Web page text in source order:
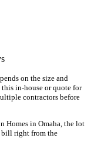
on the size and
in-house or quote for
contractors before
Homes in Omaha, the lot
bill right from the